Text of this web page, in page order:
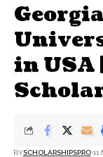
in USA
BYSCHOLARSHIPSPRO 11